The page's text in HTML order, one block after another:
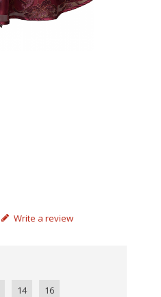
Write a review
14 16